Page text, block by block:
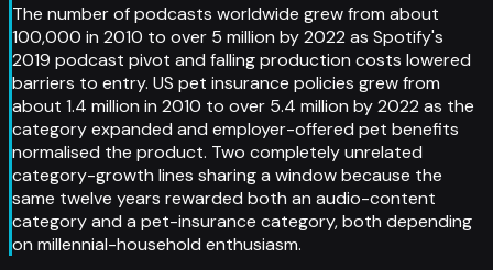
The number of podcasts worldwide grew from about
100,000 in 2010 to over 5 million by 2022 as Spotify's
2019 podcast pivot and falling production costs lowered
barriers to entry. US pet insurance policies grew from
about 1.4 million in 2010 to over 5.4 million by 2022 as the
category expanded and employer-offered pet benefits
normalised the product. Two completely unrelated
category-growth lines sharing a window because the
same twelve years rewarded both an audio-content
category and a pet-insurance category, both depending
on millennial-household enthusiasm.